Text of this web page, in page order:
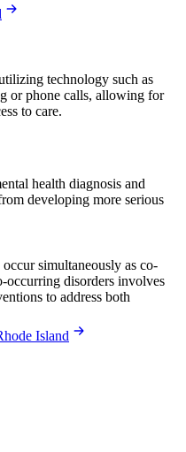
technology such as
or phone calls, allowing for
to care.
health diagnosis and
developing more serious
occur simultaneously as co-
occurring disorders involves
to address both
Island